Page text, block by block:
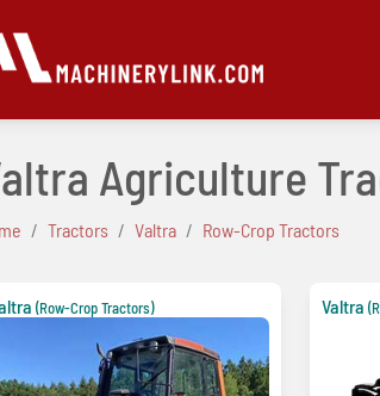
Agriculture
Tractors Valtra Row-Crop Tractors
(Row-Crop Tractors) Valtra